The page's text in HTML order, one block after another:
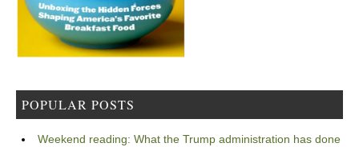
POPULAR POSTS
Weekend reading: What the Trump administration has done